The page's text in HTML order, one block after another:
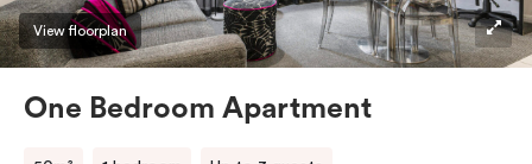
View floorplan
One Bedroom Apartment